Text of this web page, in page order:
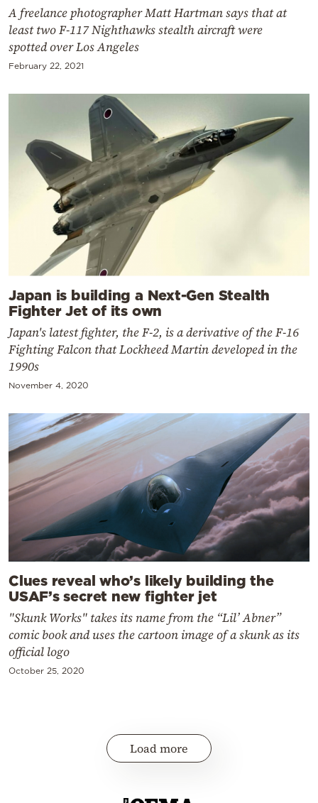
A freelance photographer Matt Hartman says that at
least two F-117 Nighthawks stealth aircraft were
spotted over Los Angeles
February 22, 2021
Japan is building a Next-Gen Stealth
Fighter Jet of its own
Japan's latest fighter, the F-2, is a derivative of the F-16
Fighting Falcon that Lockheed Martin developed in the
1990s
November 4, 2020
Clues reveal who’s likely building the
USAF’s secret new fighter jet
"Skunk Works" takes its name from the “Lil’ Abner”
comic book and uses the cartoon image of a skunk as its
official logo
October 25, 2020
Load more